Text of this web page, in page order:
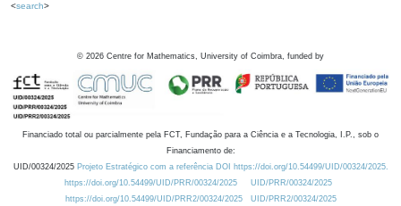
<search>
© 2026 Centre for Mathematics, University of Coimbra, funded by
Financiado total ou parcialmente pela FCT, Fundação para a Ciência e a Tecnologia, I.P., sob o
Financiamento de:
UID/00324/2025 Projeto Estratégico com a referência DOI https://doi.org/10.54499/UID/00324/2025.
https://doi.org/10.54499/UID/PRR/00324/2025
UID/PRR/00324/2025
https://doi.org/10.54499/UID/PRR2/00324/2025
UID/PRR2/00324/2025